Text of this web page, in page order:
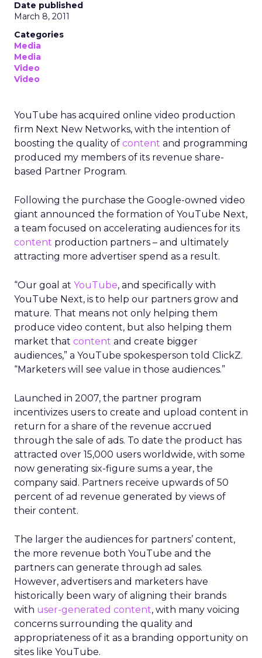
Date published
March 8, 2011
Categories
Media
Media
Video
Video
YouTube has acquired online video production
firm Next New Networks, with the intention of
boosting the quality of content and programming
produced my members of its revenue share-
based Partner Program.
Following the purchase the Google-owned video
giant announced the formation of YouTube Next,
a team focused on accelerating audiences for its
content production partners – and ultimately
attracting more advertiser spend as a result.
“Our goal at YouTube, and specifically with
YouTube Next, is to help our partners grow and
mature. That means not only helping them
produce video content, but also helping them
market that content and create bigger
audiences,” a YouTube spokesperson told ClickZ.
“Marketers will see value in those audiences.”
Launched in 2007, the partner program
incentivizes users to create and upload content in
return for a share of the revenue accrued
through the sale of ads. To date the product has
attracted over 15,000 users worldwide, with some
now generating six-figure sums a year, the
company said. Partners receive upwards of 50
percent of ad revenue generated by views of
their content.
The larger the audiences for partners’ content,
the more revenue both YouTube and the
partners can generate through ad sales.
However, advertisers and marketers have
historically been wary of aligning their brands
with user-generated content, with many voicing
concerns surrounding the quality and
appropriateness of it as a branding opportunity on
sites like YouTube.